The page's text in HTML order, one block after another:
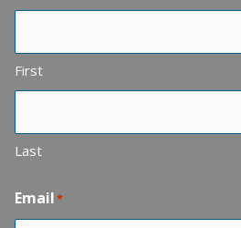
First
Last
Email*